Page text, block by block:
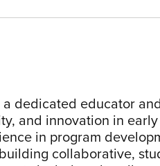
a dedicated educator
and innovation in
in program
collaborative,